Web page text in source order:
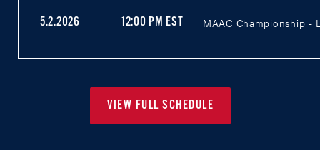
5.2.2026 12:00 PM EST MAAC Championship -
VIEW FULL SCHEDULE